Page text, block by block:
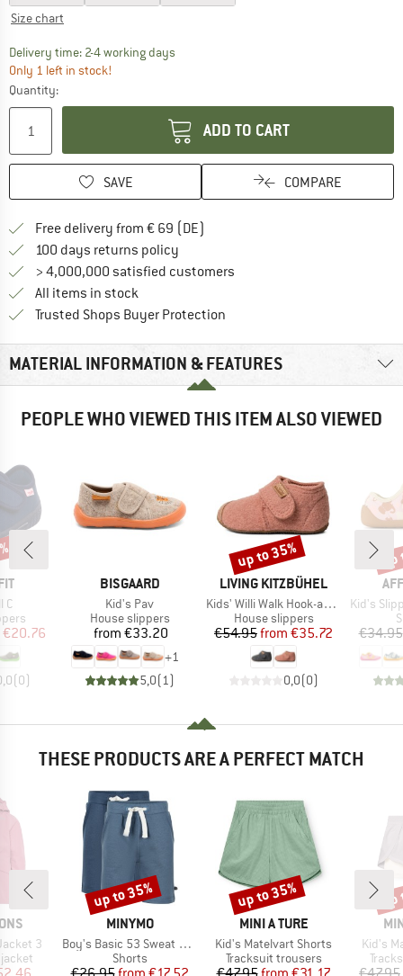
Size chart
Delivery time: 2-4 working daysThe link opens an information box which
Only 1 left in stock!
Quantity:
ADD TO CART
SAVE COMPARE
Free delivery from € 69 (DE)
100 days returns policy
> 4,000,000 satisfied customers
All items in stock
Trusted Shops Buyer Protection
MATERIAL INFORMATION & FEATURES
PEOPLE WHO VIEWED THIS ITEM ALSO VIEWED
C
Price
€20.76
(0)
BRAND
BISGAARD
Item(s)
Kid's Pav
Product group
House slippers
Price
from €33.20
+1
5,0( 1)
BRAND
LIVING KITZBÜHEL
Item(s)
Kids' Willi Walk Hook-and-Loop Shoes
Product group
House slippers
Price
€54.95 Reduced Price
from €35.72
0,0(0)
Discount
up to 35%
Item(s)
Kid's
€34.95
THESE PRODUCTS ARE A PERFECT MATCH
3
Price
BRAND
MINYMO
Item(s)
Boy's Basic 53 Sweat Short (2-Pack)
Product group
Shorts
Price
Reduced Price
Discount
up to 35%
BRAND
MINI A TURE
Item(s)
Kid's Matelvart Shorts
Product group
Tracksuit trousers
Price
Reduced Price
Discount
up to 35%
Item(s)
Kid's